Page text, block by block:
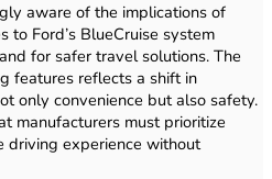
aware of the implications of
Ford’s BlueCruise system
for safer travel solutions. The
features reflects a shift in
only convenience but also safety.
manufacturers must prioritize
driving experience without